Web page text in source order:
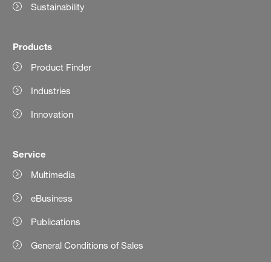
Sustainability
Products
Product Finder
Industries
Innovation
Service
Multimedia
eBusiness
Publications
General Conditions of Sales